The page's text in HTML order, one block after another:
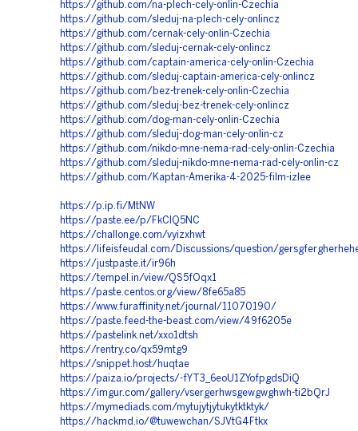
https://github.com/na-plech-cely-onlin-Czechia
https://github.com/sleduj-na-plech-cely-onlincz
https://github.com/cernak-cely-onlin-Czechia
https://github.com/sleduj-cernak-cely-onlincz
https://github.com/captain-america-cely-onlin-Czechia
https://github.com/sleduj-captain-america-cely-onlincz
https://github.com/bez-trenek-cely-onlin-Czechia
https://github.com/sleduj-bez-trenek-cely-onlincz
https://github.com/dog-man-cely-onlin-Czechia
https://github.com/sleduj-dog-man-cely-onlin-cz
https://github.com/nikdo-mne-nema-rad-cely-onlin-Czechia
https://github.com/sleduj-nikdo-mne-nema-rad-cely-onlin-cz
https://github.com/Kaptan-Amerika-4-2025-film-izlee
https://p.ip.fi/MtNW
https://paste.ee/p/FkClQ5NC
https://challonge.com/vyizxhwt
https://lifeisfeudal.com/Discussions/question/
https://justpaste.it/ir96h
https://tempel.in/view/QS5fOqx1
https://paste.centos.org/view/8fe65a85
https://www.furaffinity.net/journal/11070190/
https://paste.feed-the-beast.com/view/49f6205e
https://pastelink.net/xxo1dtsh
https://rentry.co/qx59mtg9
https://snippet.host/huqtae
https://paiza.io/projects/-fYT3_6eoU1ZYofpgdsDiQ
https://imgur.com/gallery/vsergerhwsgewgwghwh-ti2bQrJ
https://mymediads.com/mytujytjytukytktktyk/
https://hackmd.io/@tuwewchan/SJVtG4Ftkx